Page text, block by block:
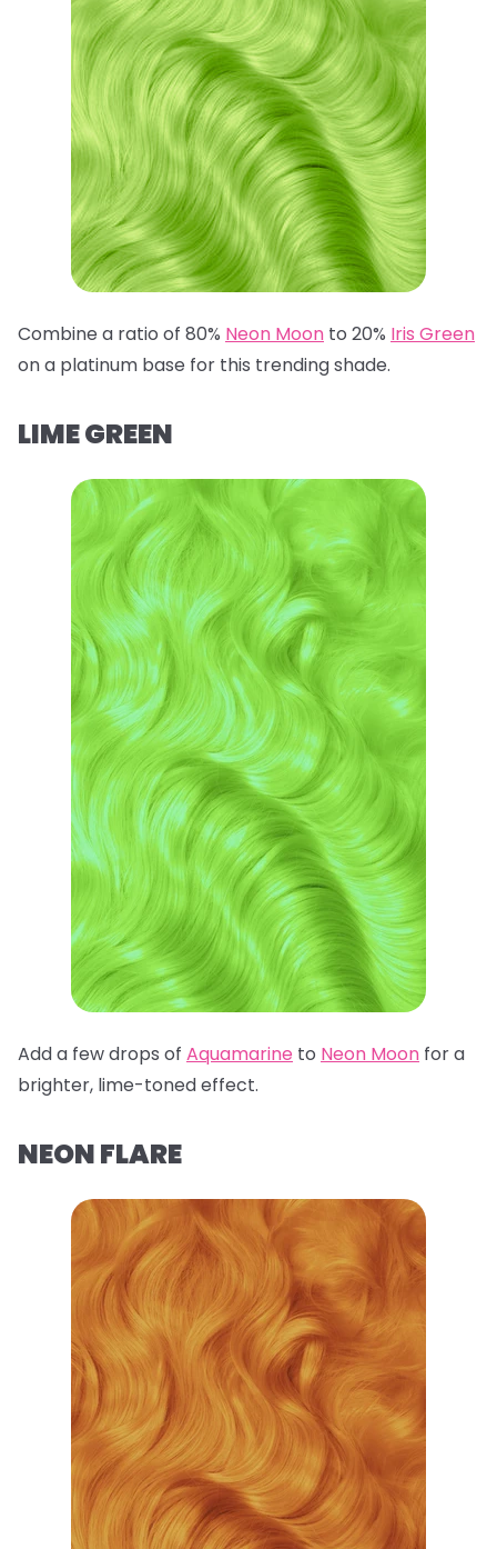
Combine a ratio of 80% Neon Moon to 20% Iris Green
on a platinum base for this trending shade.
LIME GREEN
Add a few drops of Aquamarine to Neon Moon for a
brighter, lime-toned effect.
NEON FLARE